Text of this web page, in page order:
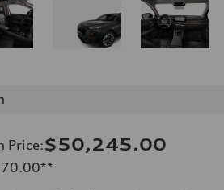
Price:$50,245.00
**